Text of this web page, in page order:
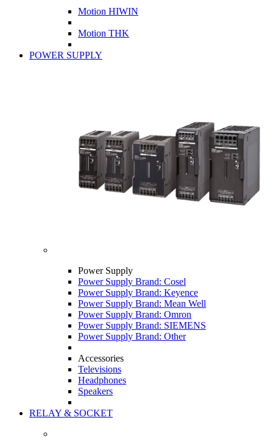
Motion HIWIN
Motion THK
POWER SUPPLY
Power Supply
Power Supply Brand: Cosel
Power Supply Brand: Keyence
Power Supply Brand: Mean Well
Power Supply Brand: Omron
Power Supply Brand: SIEMENS
Power Supply Brand: Other
Accessories
Televisions
Headphones
Speakers
RELAY & SOCKET